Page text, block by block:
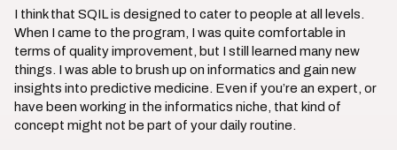
I think that SQIL is designed to cater to people at all levels.
When I came to the program, I was quite comfortable in
terms of quality improvement, but I still learned many new
things. I was able to brush up on informatics and gain new
insights into predictive medicine. Even if you’re an expert, or
have been working in the informatics niche, that kind of
concept might not be part of your daily routine.